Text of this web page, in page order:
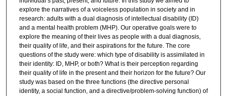
explore the narratives of a voiceless population in society and in
research: adults with a dual diagnosis of intellectual disability (ID)
and a mental health problem (MHP). Our operative goals were to
explore the meaning of their lives as people with a dual diagnosis,
their quality of life, and their aspirations for the future. The core
questions of the study were: which type of disability is assimilated in
their identity: ID, MHP, or both? What is their perception regarding
their quality of life in the present and their horizon for the future? Our
study was based on the three functions (the directive personal
identity, a social function, and a directive/problem-solving function) of